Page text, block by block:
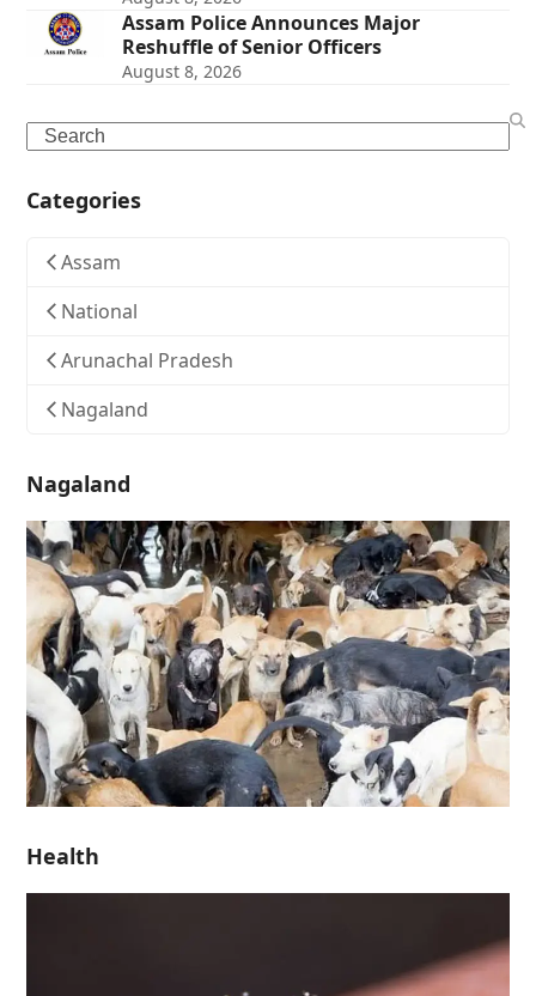
Assam Police Announces Major
Reshuffle of Senior Officers
August 8, 2026
Search
Categories
Assam
National
Arunachal Pradesh
Nagaland
Nagaland
Health